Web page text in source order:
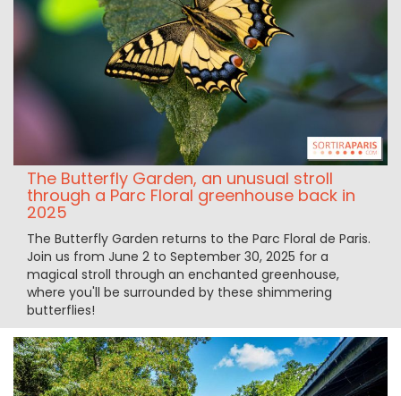
The Butterfly Garden, an unusual stroll
through a Parc Floral greenhouse back in
2025
The Butterfly Garden returns to the Parc Floral de Paris.
Join us from June 2 to September 30, 2025 for a
magical stroll through an enchanted greenhouse,
where you'll be surrounded by these shimmering
butterflies!